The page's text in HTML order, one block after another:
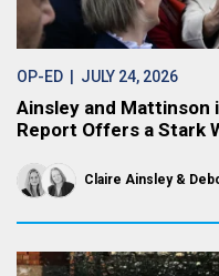
OP-ED | JULY 24, 2026
Ainsley and Mattinson
Report Offers a Stark
Claire Ainsley